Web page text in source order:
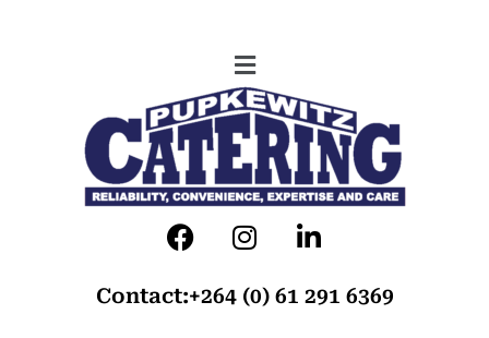
Contact:+264 (0) 61 291 6369